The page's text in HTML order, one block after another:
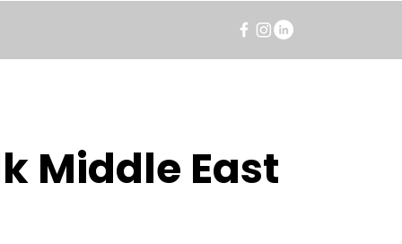
Middle East